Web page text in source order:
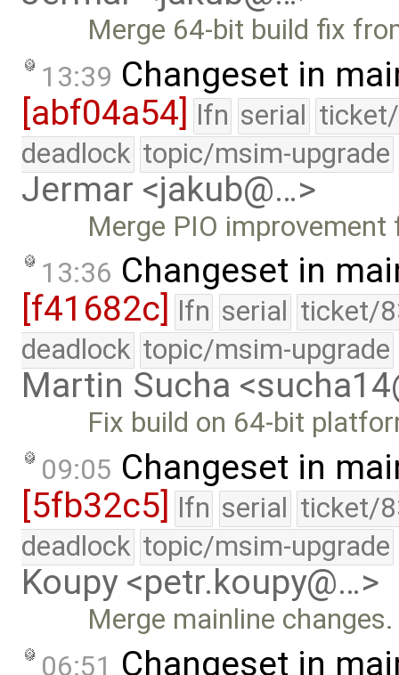
Merge 64-bit build fix
13:39 Changeset in
[abf04a54] lfn serial
deadlock topic/msim-upgrade
Jermar <jakub@…>
Merge PIO
13:36 Changeset in
[f41682c]
lfn serial ticket/
deadlock topic/msim-upgrade
Martin Sucha
Fix build on 64-bit
09:05 Changeset in
[5fb32c5] lfn serial ticket/
deadlock topic/msim-upgrade
Koupy <petr.koupy@…>
Merge mainline changes.
06:51 Changeset in